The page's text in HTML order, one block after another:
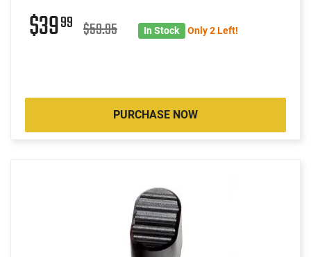
$3999 $59.95 In Stock Only 2 Left!
PURCHASE NOW